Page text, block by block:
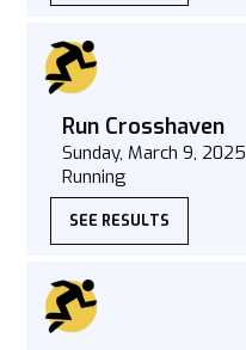
Run Crosshaven
Sunday, March 9, 2025
Running
SEE RESULTS